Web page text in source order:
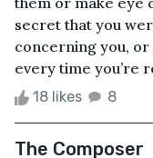
secret that you
concerning you,
every time you’re
18 likes 8
The Composer